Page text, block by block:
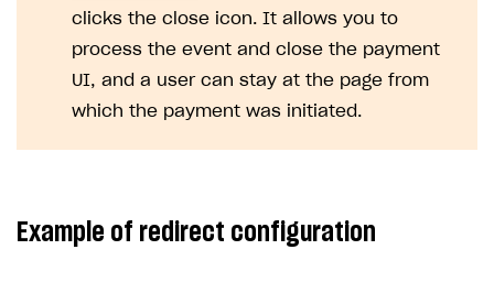
clicks the close icon. It allows you to
process the event and close the payment
UI, and a user can stay at the page from
which the payment was initiated.
Example of redirect configuration